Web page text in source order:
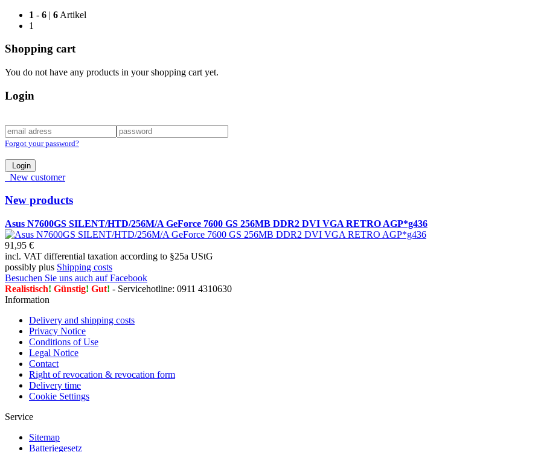
1 - 6 | 6 Artikel
1
Shopping cart
You do not have any products in your shopping cart yet.
Login
Forgot your password?
Login
New customer
New products
Asus N7600GS SILENT/HTD/256M/A GeForce 7600 GS 256MB DDR2 DVI VGA RETRO AGP*g436
91,95 €
incl. VAT differential taxation according to §25a UStG
possibly plus Shipping costs
Besuchen Sie uns auch auf Facebook
Realistisch! Günstig! Gut! - Servicehotline: 0911 4310630
Information
Delivery and shipping costs
Privacy Notice
Conditions of Use
Legal Notice
Contact
Right of revocation & revocation form
Delivery time
Cookie Settings
Service
Sitemap
Batteriegesetz